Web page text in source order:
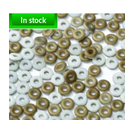
In stock